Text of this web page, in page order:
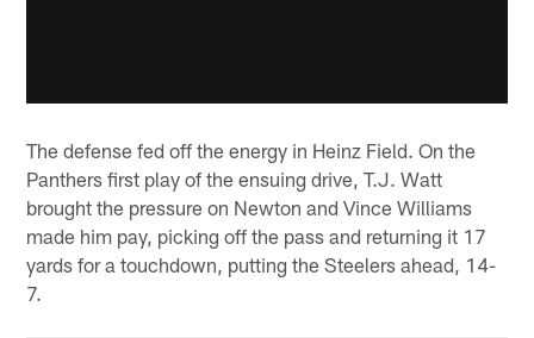
The defense fed off the energy in Heinz Field. On the
Panthers first play of the ensuing drive, T.J. Watt
brought the pressure on Newton and Vince Williams
made him pay, picking off the pass and returning it 17
yards for a touchdown, putting the Steelers ahead, 14-
7.